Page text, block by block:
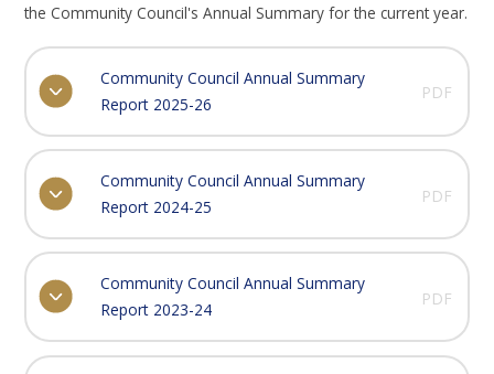
the Community Council's Annual Summary for the current year.
Community Council Annual Summary
Report 2025-26
PDF
Community Council Annual Summary
Report 2024-25
PDF
Community Council Annual Summary
Report 2023-24
PDF